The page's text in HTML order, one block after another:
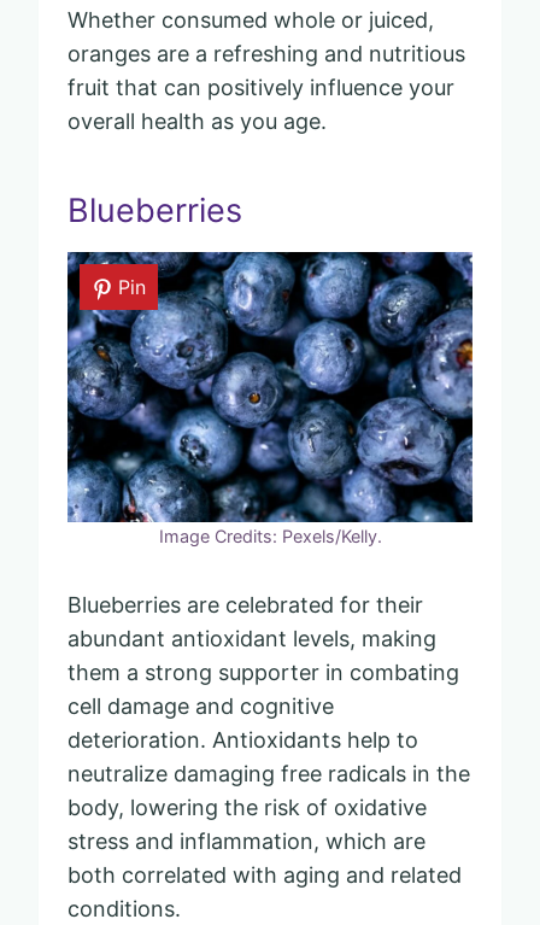
Whether consumed whole or juiced,
oranges are a refreshing and nutritious
fruit that can positively influence your
overall health as you age.
Blueberries
Pin
Image Credits: Pexels/Kelly.
Blueberries are celebrated for their
abundant antioxidant levels, making
them a strong supporter in combating
cell damage and cognitive
deterioration. Antioxidants help to
neutralize damaging free radicals in the
body, lowering the risk of oxidative
stress and inflammation, which are
both correlated with aging and related
conditions.